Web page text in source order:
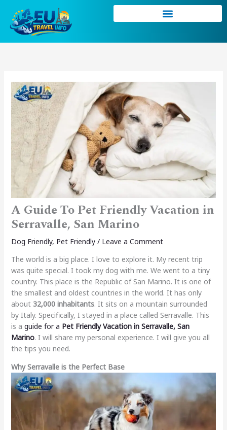
content
A Guide To Pet Friendly Vacation in
Serravalle, San Marino
Dog Friendly, Pet Friendly/ Leave a Comment
The world is a big place. I love to explore it. My recent trip
was quite special. I took my dog with me. We went to a tiny
country. This place is the Republic of San Marino. It is one of
the smallest and oldest countries in the world. It has only
about 32,000 inhabitants. It sits on a mountain surrounded
by Italy. Specifically, I stayed in a place called Serravalle. This
is a guide for a Pet Friendly Vacation in Serravalle, San
Marino. I will share my personal experience. I will give you all
the tips you need.
Why Serravalle is the Perfect Base